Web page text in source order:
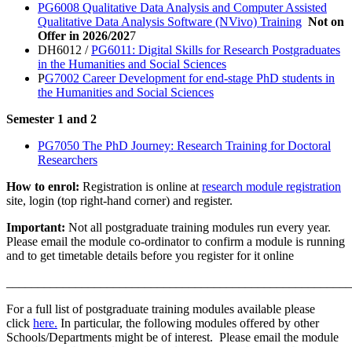
PG6008 Qualitative Data Analysis and Computer Assisted
Qualitative Data Analysis Software (NVivo) Training Not on
Offer in 2026/2027
DH6012 /PG6011: Digital Skills for Research Postgraduates
in the Humanities and Social Sciences
PG7002 Career Development for end-stage PhD students in
the Humanities and Social Sciences
Semester 1 and 2
PG7050 The PhD Journey: Research Training for Doctoral
Researchers
How to enrol: Registration is online at research module registration
site, login (top right-hand corner) and register.
Important: Not all postgraduate training modules run every year.
Please email the module co-ordinator to confirm a module is running
and to get timetable details before you register for it online
For a full list of postgraduate training modules available please
click here. In particular, the following modules offered by other
Schools/Departments might be of interest. Please email the module